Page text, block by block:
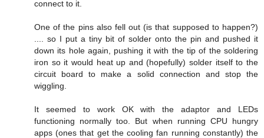
connect to it.
One of the pins also fell out (is that supposed to happen?)
.... so I put a tiny bit of solder onto the pin and pushed it
down its hole again, pushing it with the tip of the soldering
iron so it would heat up and (hopefully) solder itself to the
circuit board to make a solid connection and stop the
wiggling.
It seemed to work OK with the adaptor and LEDs
functioning normally too. But when running CPU hungry
apps (ones that get the cooling fan running constantly) the